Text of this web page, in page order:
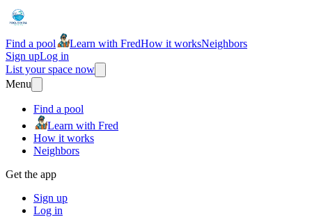
Find a pool Learn with FredHow it worksNeighbors
Sign upLog in
List your space now
Menu
Find a pool
Learn with Fred
How it works
Neighbors
Get the app
Sign up
Log in